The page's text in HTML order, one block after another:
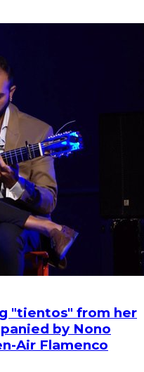
"tientos" from her
by Nono
Air Flamenco